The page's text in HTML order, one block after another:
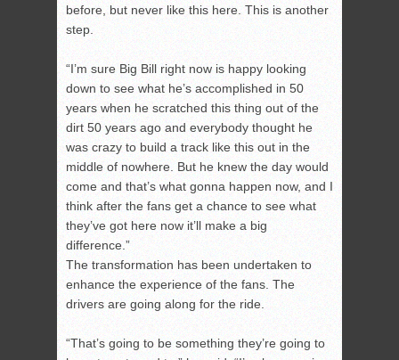
before, but never like this here. This is another
step.
“I’m sure Big Bill right now is happy looking
down to see what he’s accomplished in 50
years when he scratched this thing out of the
dirt 50 years ago and everybody thought he
was crazy to build a track like this out in the
middle of nowhere. But he knew the day would
come and that’s what gonna happen now, and I
think after the fans get a chance to see what
they’ve got here now it’ll make a big
difference.”
The transformation has been undertaken to
enhance the experience of the fans. The
drivers are going along for the ride.
“That’s going to be something they’re going to